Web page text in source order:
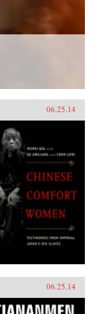
06.25.14
06.25.14